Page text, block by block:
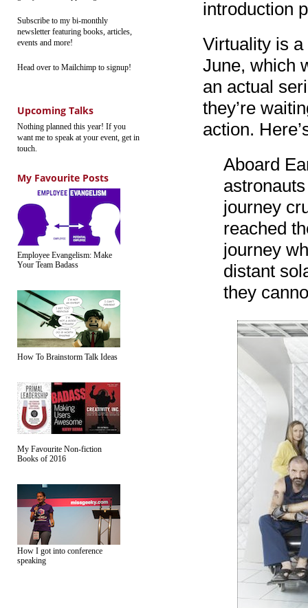
Subscribe to my bi-monthly
newsletter featuring books, articles,
events and more!
Head over to Mailchimp to signup!
Upcoming Talks
Nothing planned this year! If you
want me to speak at your event, get in
touch.
My Favourite Posts
Employee Evangelism: Make
Your Team Badass
How To Brainstorm Talk Ideas
My Favourite Non-fiction
Books of 2016
How I got into conference
speaking
introduction
Virtuality is
June, which
an actual
they’re
action.
Aboard
journey
reached
journey
distant
they